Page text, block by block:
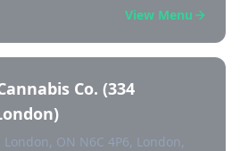
View Menu
Co. (334
ON N6C 4P6, London,